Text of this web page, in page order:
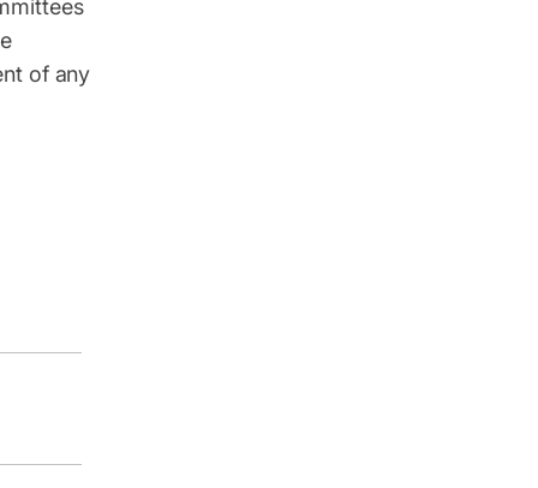
of any